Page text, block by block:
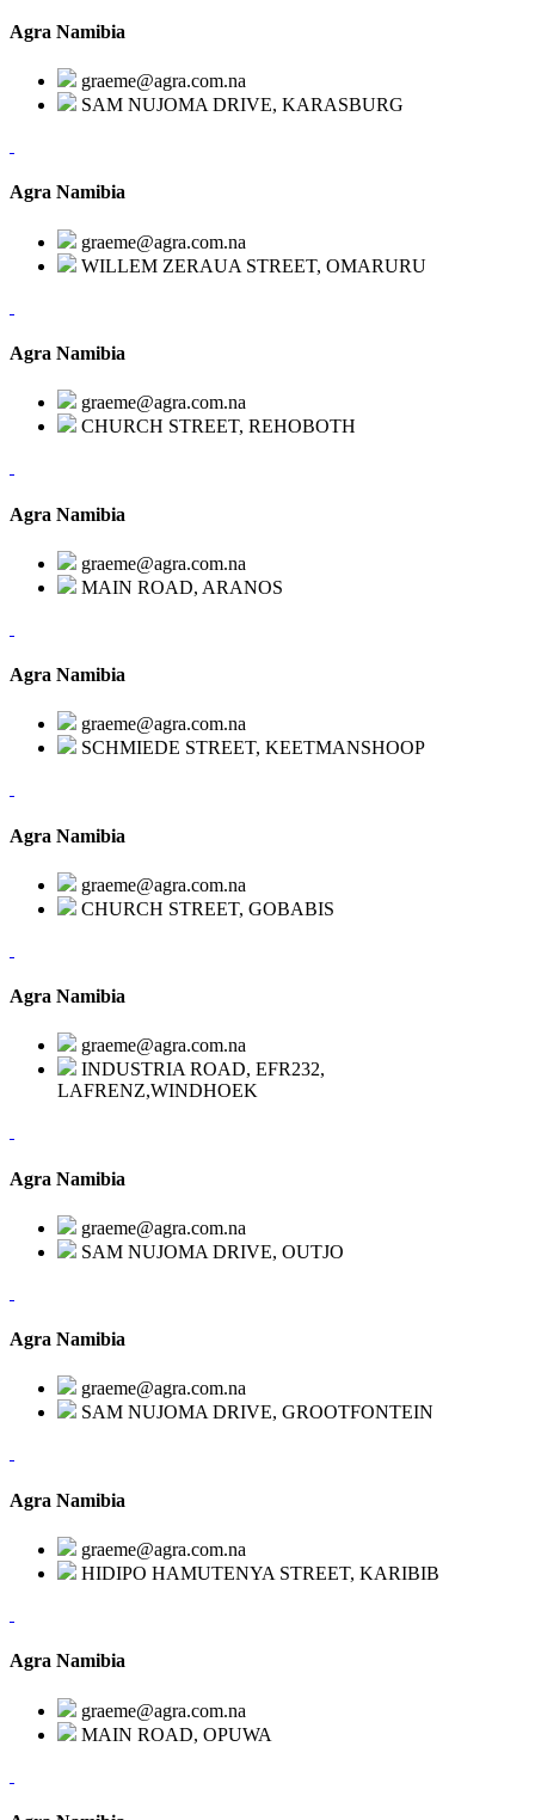
Agra Namibia
graeme@agra.com.na
SAM NUJOMA DRIVE, KARASBURG
Agra Namibia
graeme@agra.com.na
WILLEM ZERAUA STREET, OMARURU
Agra Namibia
graeme@agra.com.na
CHURCH STREET, REHOBOTH
Agra Namibia
graeme@agra.com.na
MAIN ROAD, ARANOS
Agra Namibia
graeme@agra.com.na
SCHMIEDE STREET, KEETMANSHOOP
Agra Namibia
graeme@agra.com.na
CHURCH STREET, GOBABIS
Agra Namibia
graeme@agra.com.na
INDUSTRIA ROAD, EFR232,
LAFRENZ,WINDHOEK
Agra Namibia
graeme@agra.com.na
SAM NUJOMA DRIVE, OUTJO
Agra Namibia
graeme@agra.com.na
SAM NUJOMA DRIVE, GROOTFONTEIN
Agra Namibia
graeme@agra.com.na
HIDIPO HAMUTENYA STREET, KARIBIB
Agra Namibia
graeme@agra.com.na
MAIN ROAD, OPUWA